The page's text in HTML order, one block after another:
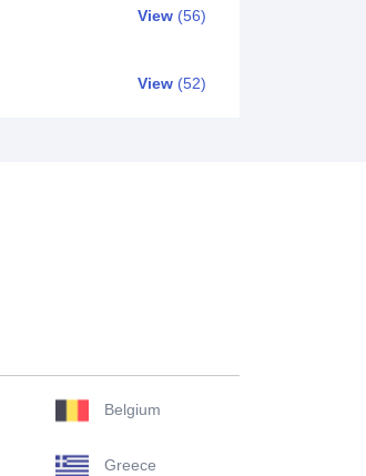
View (56)
View (52)
Belgium
Greece